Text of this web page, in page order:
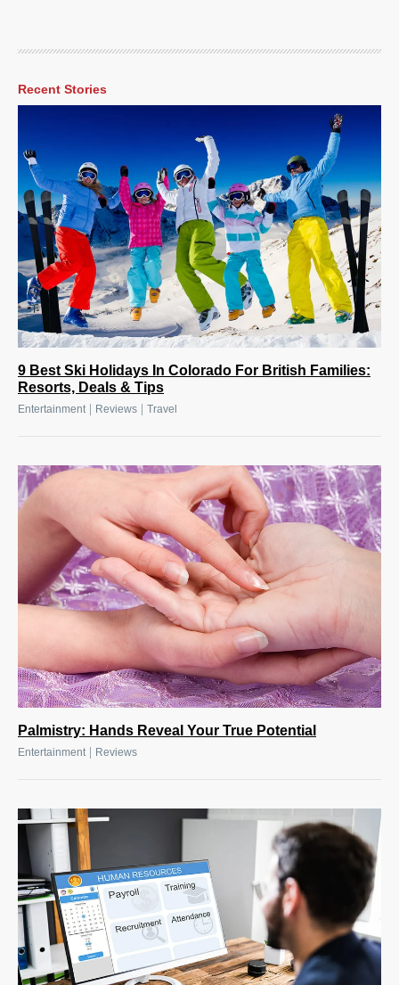
Recent Stories
9 Best Ski Holidays In Colorado For British Families:
Resorts, Deals & Tips
Entertainment Reviews Travel
Palmistry: Hands Reveal Your True Potential
Entertainment Reviews